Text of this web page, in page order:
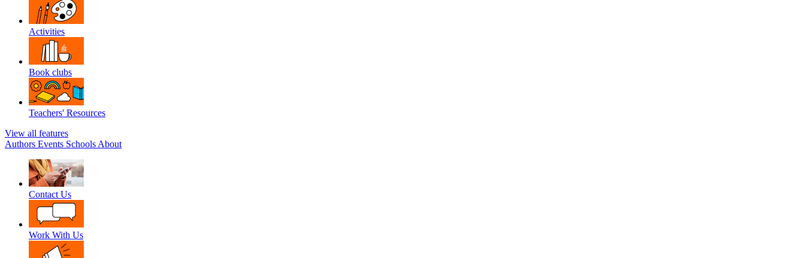
Activities
Book clubs
Teachers' Resources
View all features
Authors Events Schools About
Contact Us
Work With Us